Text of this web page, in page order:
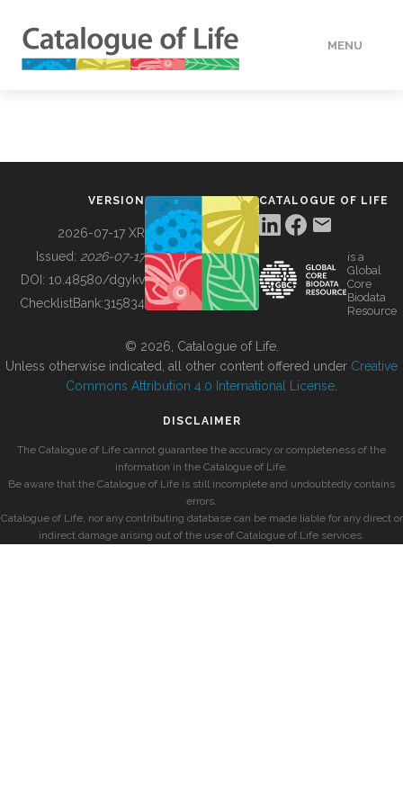
MENU
BUILDING COL
VERSION
2026-07-17 XR
Issued: 2026-07-17
DOI: 10.48580/dgykv
ChecklistBank:315834
CATALOGUE OF LIFE
is a
Global
Core
Biodata
Resource
© 2026, Catalogue of Life.
Unless otherwise indicated, all other content offered under Creative
Commons Attribution 4.0 International License
DISCLAIMER
The Catalogue of Life cannot guarantee the accuracy or completeness of the
information in the Catalogue of Life.
Be aware that the Catalogue of Life is still incomplete and undoubtedly contains
errors.
Catalogue of Life, nor any contributing database can be made liable for any direct or
indirect damage arising out of the use of Catalogue of Life services.